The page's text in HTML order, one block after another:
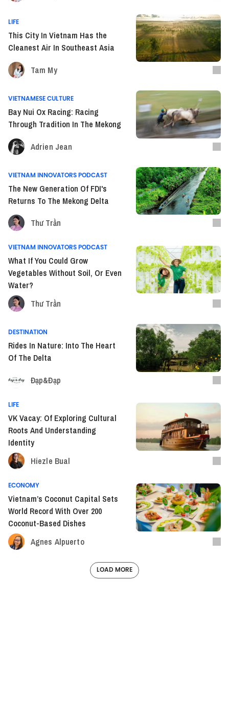
LIFE
This City In Vietnam Has the
Cleanest Air In Southeast Asia
Tam My
VIETNAMESE CULTURE
Bay Nui Ox Racing: Racing
Through Tradition In The Mekong
Adrien Jean
VIETNAM INNOVATORS PODCAST
The New Generation Of FDI's
Returns To The Mekong Delta
Thư Trần
VIETNAM INNOVATORS PODCAST
What If You Could Grow
Vegetables Without Soil, Or Even
Water?
Thư Trần
DESTINATION
Rides In Nature: Into The Heart
Of The Delta
Đạp&Đạp
LIFE
VK Vacay: Of Exploring Cultural
Roots And Understanding
Identity
Hiezle Bual
ECONOMY
Vietnam’s Coconut Capital Sets
World Record With Over 200
Coconut-Based Dishes
Agnes Alpuerto
LOAD MORE